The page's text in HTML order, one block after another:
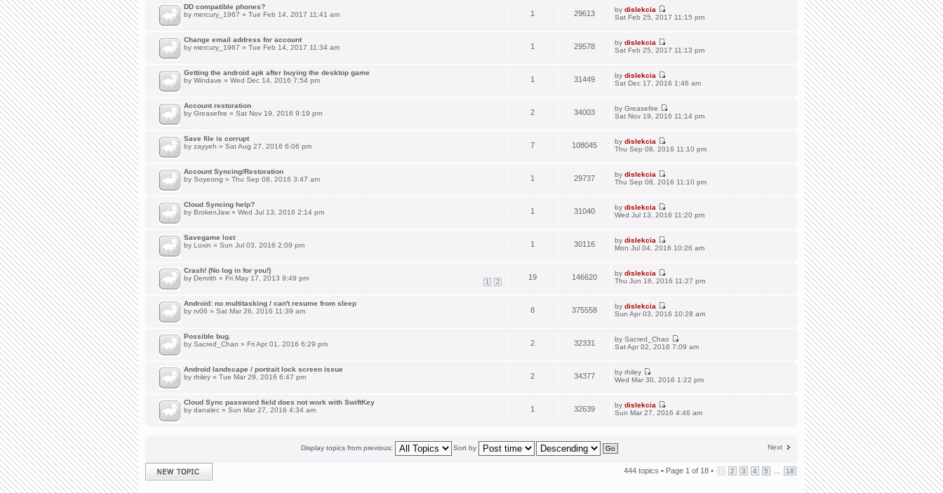
DD compatible phones?
by mercury_1967 » Tue Feb 14, 2017 11:41 am 1 29613 by dislekcia
Sat Feb 25, 2017 11:15 pm
Change email address for account
by mercury_1967 » Tue Feb 14, 2017 11:34 am 1 29578 by dislekcia
Sat Feb 25, 2017 11:13 pm
Getting the android apk after buying the desktop game
by Windave » Wed Dec 14, 2016 7:54 pm 1 31449 by dislekcia
Sat Dec 17, 2016 1:46 am
Account restoration
by Greasefire » Sat Nov 19, 2016 9:19 pm 2 34003 by Greasefire
Sat Nov 19, 2016 11:14 pm
Save file is corrupt
by zayyeh » Sat Aug 27, 2016 6:06 pm 7 108045 by dislekcia
Thu Sep 08, 2016 11:10 pm
Account Syncing/Restoration
by Soyeong » Thu Sep 08, 2016 3:47 am 1 29737 by dislekcia
Thu Sep 08, 2016 11:10 pm
Cloud Syncing help?
by BrokenJaw » Wed Jul 13, 2016 2:14 pm 1 31040 by dislekcia
Wed Jul 13, 2016 11:20 pm
Savegame lost
by Loxin » Sun Jul 03, 2016 2:09 pm 1 30116 by dislekcia
Mon Jul 04, 2016 10:26 am
Crash! (No log in for you!)
1 2
by Denrith » Fri May 17, 2013 9:49 pm 19 146620 by dislekcia
Thu Jun 16, 2016 11:27 pm
Android: no multitasking / can't resume from sleep
by rv06 » Sat Mar 26, 2016 11:39 am 8 375558 by dislekcia
Sun Apr 03, 2016 10:28 am
Possible bug.
by Sacred_Chao » Fri Apr 01, 2016 6:29 pm 2 32331 by Sacred_Chao
Sat Apr 02, 2016 7:09 am
Android landscape / portrait lock screen issue
by rhiley » Tue Mar 29, 2016 6:47 pm 2 34377 by rhiley
Wed Mar 30, 2016 1:22 pm
Cloud Sync password field does not work with SwiftKey
by danalec » Sun Mar 27, 2016 4:34 am 1 32639 by dislekcia
Sun Mar 27, 2016 4:46 am
Next
Display topics from previous: Sort by
Post a new topic 444 topics • Page 1 of 18 • 2 3 4 5 18